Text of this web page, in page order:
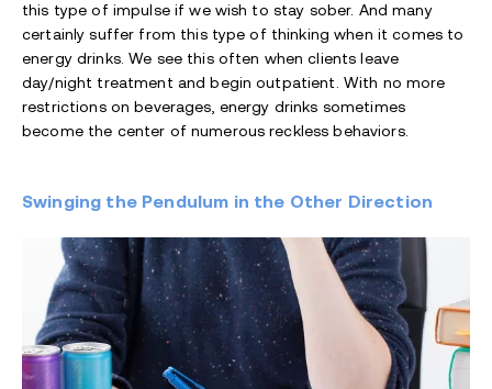
this type of impulse if we wish to stay sober. And many
certainly suffer from this type of thinking when it comes to
energy drinks. We see this often when clients leave
day/night treatment and begin outpatient. With no more
restrictions on beverages, energy drinks sometimes
become the center of numerous reckless behaviors.
Swinging the Pendulum in the Other Direction